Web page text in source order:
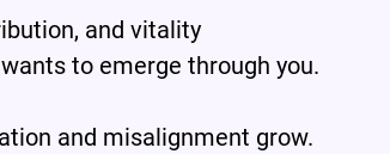
and vitality
to emerge through you.
and misalignment grow.